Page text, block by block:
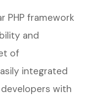
PHP framework
and
of
integrated
with